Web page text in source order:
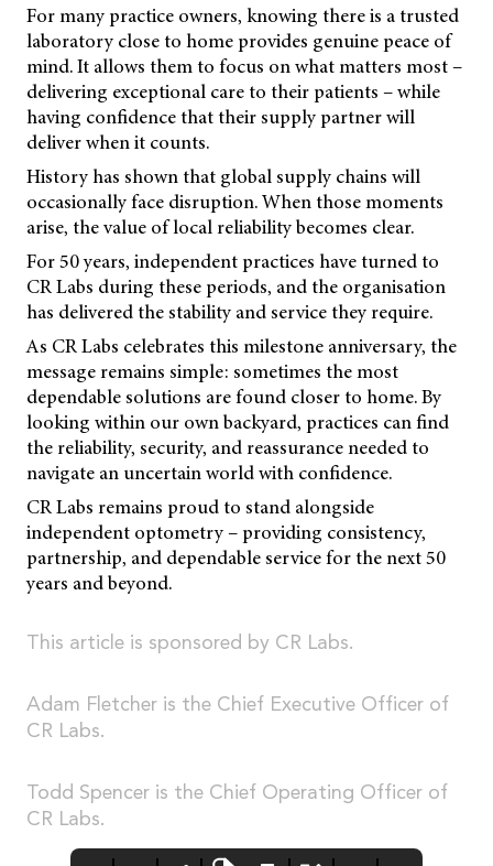
For many practice owners, knowing there is a trusted
laboratory close to home provides genuine peace of
mind. It allows them to focus on what matters most –
delivering exceptional care to their patients – while
having confidence that their supply partner will
deliver when it counts.
History has shown that global supply chains will
occasionally face disruption. When those moments
arise, the value of local reliability becomes clear.
For 50 years, independent practices have turned to
CR Labs during these periods, and the organisation
has delivered the stability and service they require.
As CR Labs celebrates this milestone anniversary, the
message remains simple: sometimes the most
dependable solutions are found closer to home. By
looking within our own backyard, practices can find
the reliability, security, and reassurance needed to
navigate an uncertain world with confidence.
CR Labs remains proud to stand alongside
independent optometry – providing consistency,
partnership, and dependable service for the next 50
years and beyond.
This article is sponsored by CR Labs.
Adam Fletcher is the Chief Executive Officer of
CR Labs.
Todd Spencer is the Chief Operating Officer of
CR Labs.